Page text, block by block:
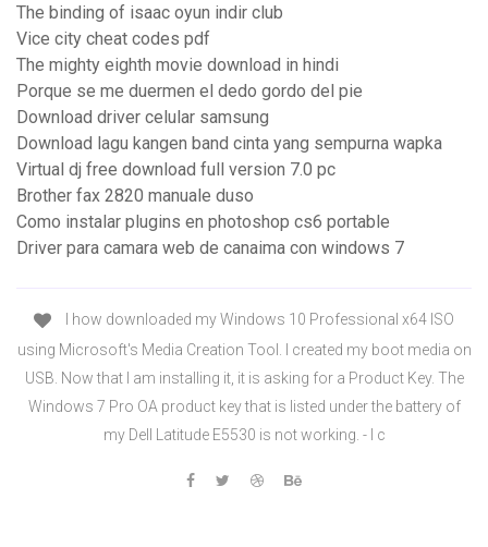
The binding of isaac oyun indir club
Vice city cheat codes pdf
The mighty eighth movie download in hindi
Porque se me duermen el dedo gordo del pie
Download driver celular samsung
Download lagu kangen band cinta yang sempurna wapka
Virtual dj free download full version 7.0 pc
Brother fax 2820 manuale duso
Como instalar plugins en photoshop cs6 portable
Driver para camara web de canaima con windows 7
I how downloaded my Windows 10 Professional x64 ISO
using Microsoft's Media Creation Tool. I created my boot media on
USB. Now that I am installing it, it is asking for a Product Key. The
Windows 7 Pro OA product key that is listed under the battery of
my Dell Latitude E5530 is not working. - I c